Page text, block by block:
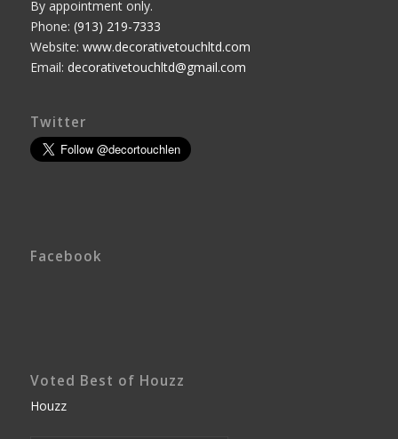
By appointment only.
Phone: (913) 219-7333
Website: www.decorativetouchltd.com
Email: decorativetouchltd@gmail.com
Twitter
Facebook
Voted Best of Houzz
Houzz